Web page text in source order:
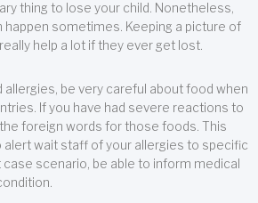
thing to lose your child. Nonetheless,
happen sometimes. Keeping a picture of
help a lot if they ever get lost.
allergies, be very careful about food when
If you have had severe reactions to
foreign words for those foods. This
alert wait staff of your allergies to specific
scenario, be able to inform medical